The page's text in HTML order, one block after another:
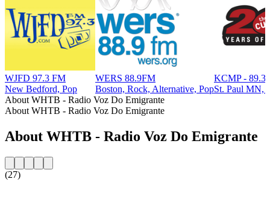
WJFD 97.3 FM
New Bedford, Pop
WERS 88.9FM
Boston, Rock, Alternative, Pop
KCMP - 89.3
St. Paul MN,
About WHTB - Radio Voz Do Emigrante
About WHTB - Radio Voz Do Emigrante
About WHTB - Radio Voz Do Emigrante
(27)